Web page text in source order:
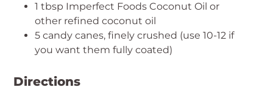
1 tbsp Imperfect Foods Coconut Oil or
other refined coconut oil
5 candy canes, finely crushed (use 10-12 if
you want them fully coated)
Directions